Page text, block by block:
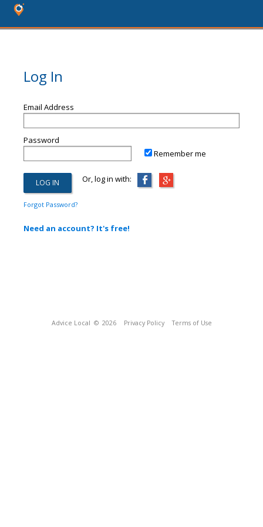
Log In
Email Address
Password
Remember me
Or, log in with:
Forgot Password?
Need an account? It's free!
Advice Local © 2026 Privacy Policy Terms of Use